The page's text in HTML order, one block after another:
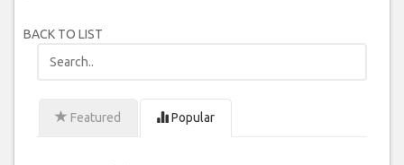
BACK TO LIST
Featured Popular